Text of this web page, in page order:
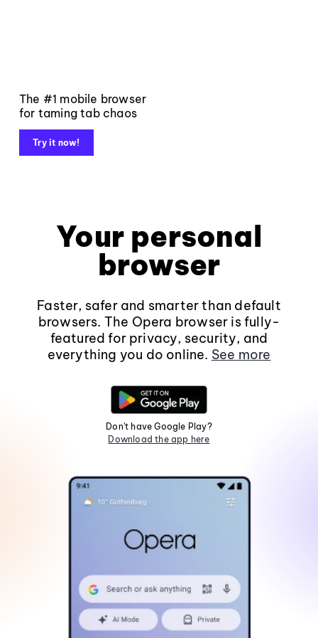
The #1 mobile browser
for taming tab chaos
Try it now!
Your personal
browser
Faster, safer and smarter than default
browsers. The Opera browser is fully-
featured for privacy, security, and
everything you do online. See more
Don't have Google Play?
Download the app here